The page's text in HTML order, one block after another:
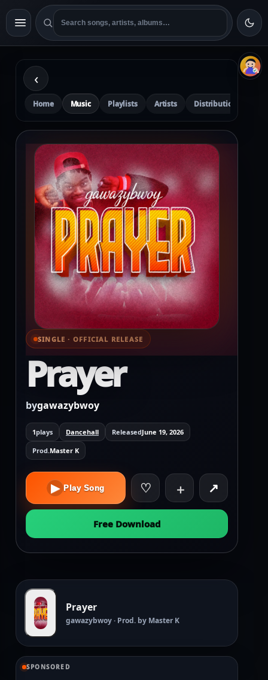
‹
Home Music Playlists Artists Distribution
⌕ View full cover
SINGLE · OFFICIAL RELEASE
Prayer
bygawazybwoy
1plays Dancehall ReleasedJune 19, 2026
Prod.Master K
▶ Play Song ♡ ＋ ↗
Free Download
Prayer
gawazybwoy · Prod. by Master K
SPONSORED